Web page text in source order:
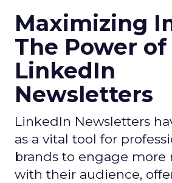
Maximizing
The Power of
LinkedIn
Newsletters
LinkedIn Newsletters
as a vital tool for
brands to engage
with their audience,